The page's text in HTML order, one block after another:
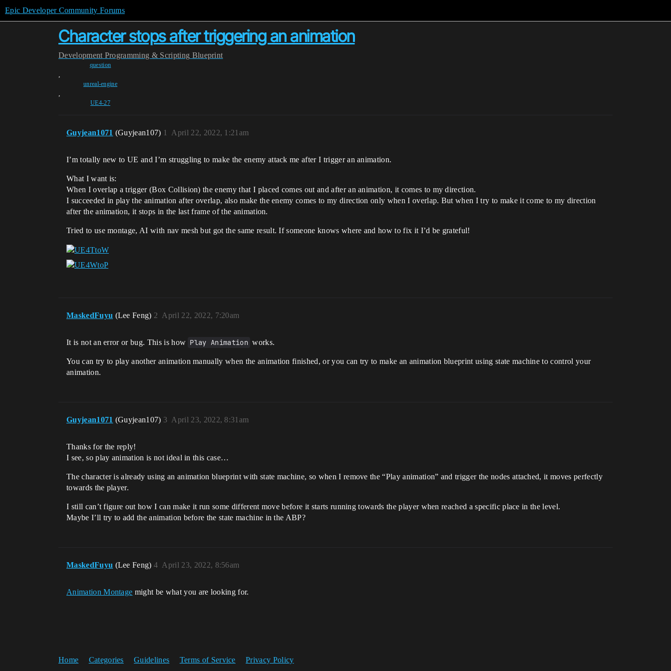
Epic Developer Community Forums
Character stops after triggering an animation
Development Programming & Scripting Blueprint
question
,
unreal-engine
,
UE4-27
Guyjean1071 (Guyjean107) April 22, 2022, 1:21am
1
I’m totally new to UE and I’m struggling to make the enemy attack me after I trigger an animation.
What I want is:
When I overlap a trigger (Box Collision) the enemy that I placed comes out and after an animation, it comes to my direction.
I succeeded in play the animation after overlap, also make the enemy comes to my direction only when I overlap. But when I try to make it come to my direction
after the animation, it stops in the last frame of the animation.
Tried to use montage, AI with nav mesh but got the same result. If someone knows where and how to fix it I’d be grateful!
MaskedFuyu (Lee Feng) April 22, 2022, 7:20am
2
It is not an error or bug. This is how Play Animation works.
You can try to play another animation manually when the animation finished, or you can try to make an animation blueprint using state machine to control your
animation.
Guyjean1071 (Guyjean107) April 23, 2022, 8:31am
3
Thanks for the reply!
I see, so play animation is not ideal in this case…
The character is already using an animation blueprint with state machine, so when I remove the “Play animation” and trigger the nodes attached, it moves perfectly
towards the player.
I still can’t figure out how I can make it run some different move before it starts running towards the player when reached a specific place in the level.
Maybe I’ll try to add the animation before the state machine in the ABP?
MaskedFuyu (Lee Feng) April 23, 2022, 8:56am
4
Animation Montage might be what you are looking for.
Home Categories Guidelines Terms of Service Privacy Policy